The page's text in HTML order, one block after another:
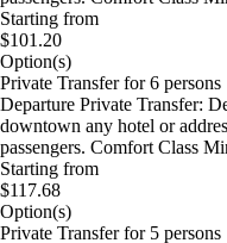
Starting from
$101.20
Option(s)
Private Transfer for 6 persons
Departure Private Transfer:
downtown any hotel or
passengers. Comfort Class
Starting from
$117.68
Option(s)
Private Transfer for 5 persons